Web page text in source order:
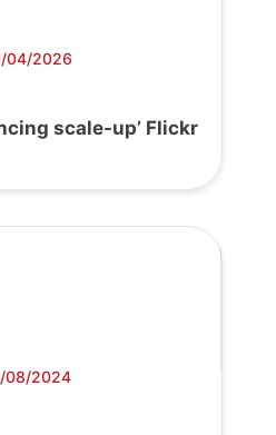
04/2026
scale-up’ Flickr
08/2024